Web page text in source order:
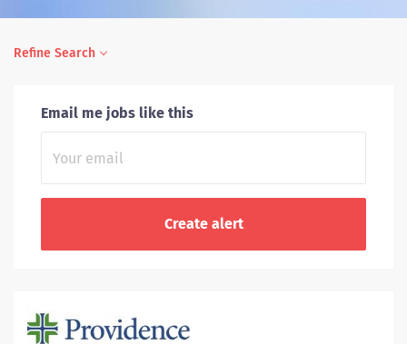
Refine Search
Email me jobs like this